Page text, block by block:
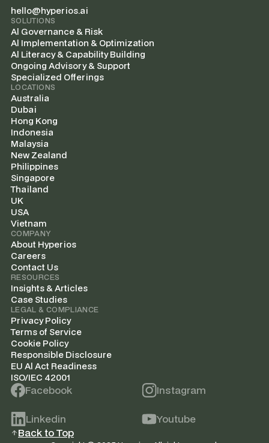
hello@hyperios.ai
SOLUTIONS
Al Governance & Risk
Al Implementation & Optimization
Al Literacy & Capability Building
Ongoing Advisory & Support
Specialized Offerings
LOCATIONS
Australia
Dubai
Hong Kong
Indonesia
Malaysia
New Zealand
Philippines
Singapore
Thailand
UK
USA
Vietnam
COMPANY
About Hyperios
Careers
Contact Us
RESOURCES
Insights & Articles
Case Studies
LEGAL & COMPLIANCE
Privacy Policy
Terms of Service
Cookie Policy
Responsible Disclosure
EU Al Act Readiness
ISO/IEC 42001
Facebook Instagram
Linkedin
Youtube
Back to Top